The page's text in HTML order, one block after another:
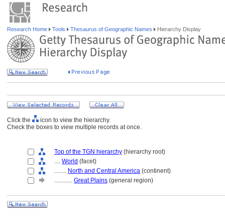
Research Home Tools Thesaurus of Geographic Names Hierarchy Display
Click the
icon to view the hierarchy.
Check the boxes to view multiple records at once.
Top of the TGN hierarchy (hierarchy root)
.... World (facet)
........ North and Central America (continent)
............ Great Plains (general region)